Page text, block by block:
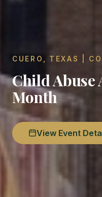
CUERO, TEXAS |
Child Abuse
Month
View Event